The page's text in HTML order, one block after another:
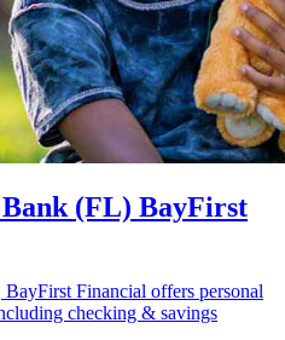
BayFirst
Financial offers personal
checking & savings